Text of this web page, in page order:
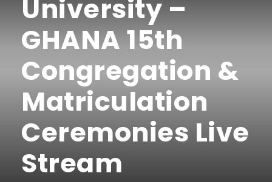
University –
GHANA 15th
Congregation &
Matriculation
Ceremonies Live
Stream